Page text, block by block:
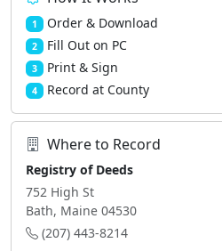
1 Order & Download
2 Fill Out on PC
3 Print & Sign
4 Record at County
Where to Record
Registry of Deeds
752 High St
Bath, Maine 04530
(207) 443-8214